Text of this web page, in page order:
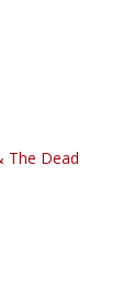
The Dead